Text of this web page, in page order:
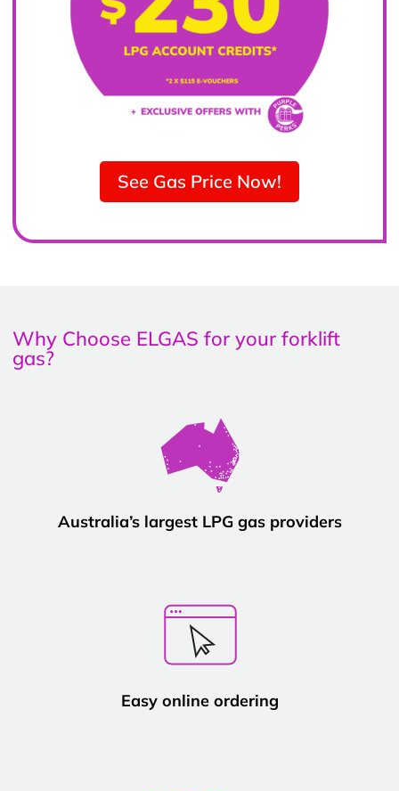
See Gas Price Now!
Why Choose ELGAS for your forklift
gas?
Australia’s largest LPG gas providers
Easy online ordering